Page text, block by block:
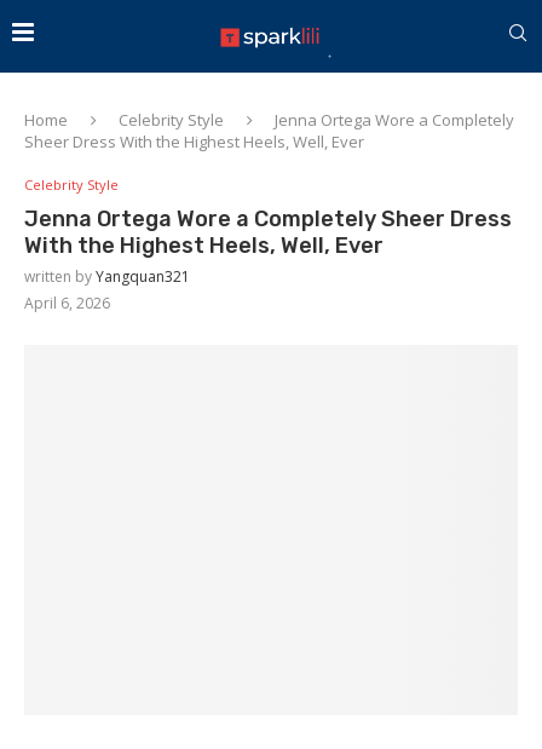
Home Celebrity Style
Jenna Ortega Wore a Completely
Sheer Dress With the Highest Heels, Well, Ever
Celebrity Style
Jenna Ortega Wore a Completely Sheer Dress
With the Highest Heels, Well, Ever
written byYangquan321
April 6, 2026